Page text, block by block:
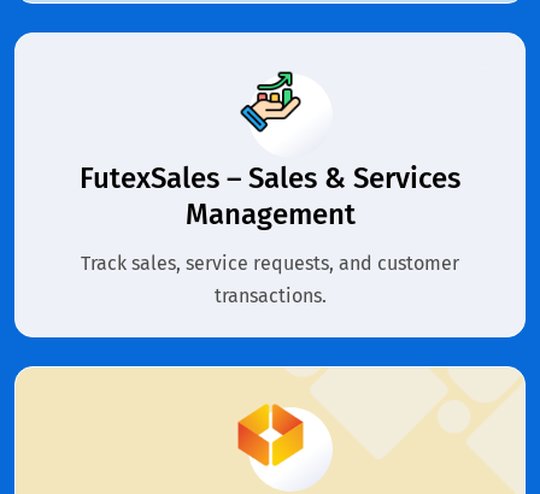
FutexSales – Sales & Services
Management
Track sales, service requests, and customer
transactions.